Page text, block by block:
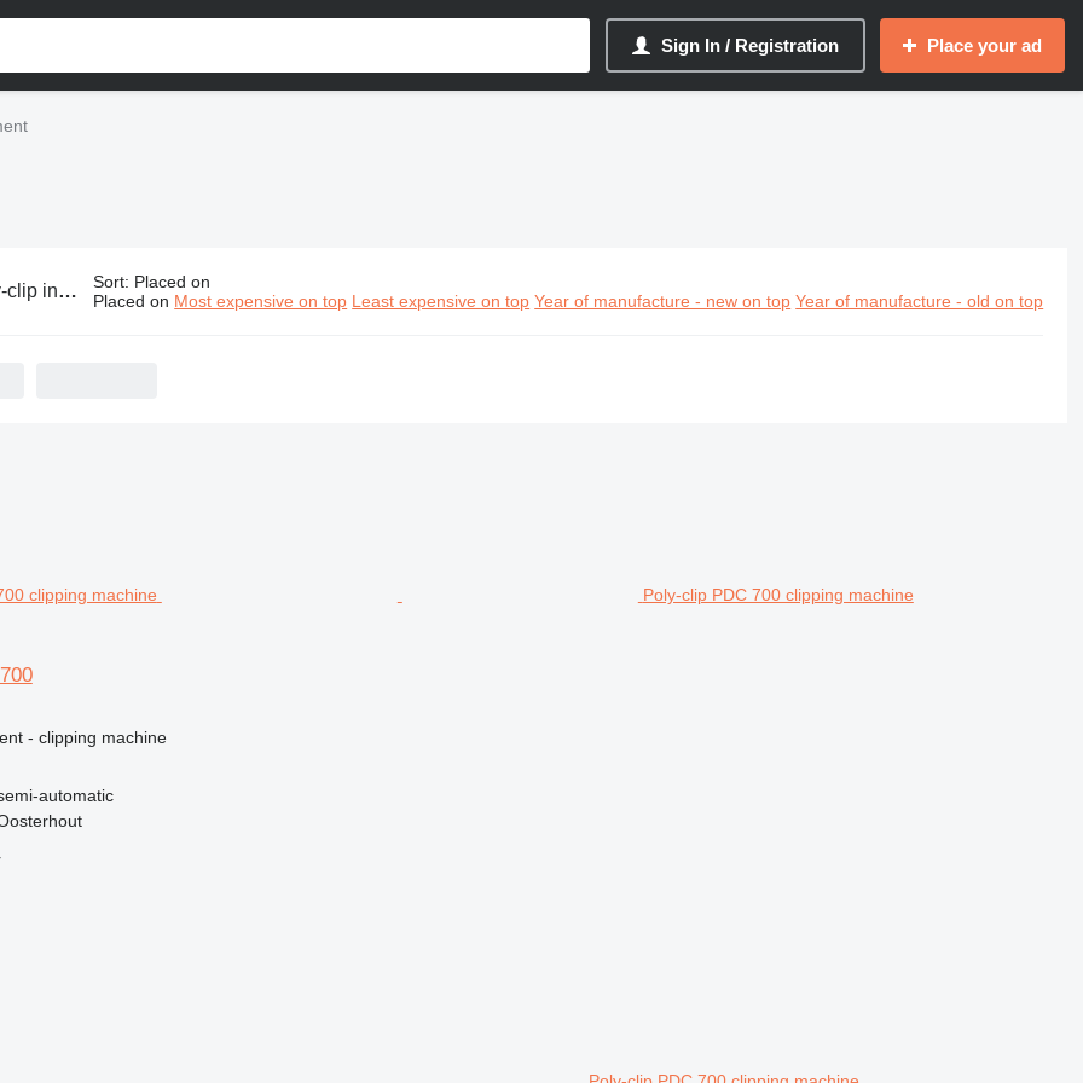
Sign In / Registration Place your ad
equipment Sort: Placed on
Placed on Most expensive on top Least expensive on top Year of manufacture - new on top Year of manufacture - old on top
Poly-clip PDC 700 clipping machine
- clipping machine
automatic